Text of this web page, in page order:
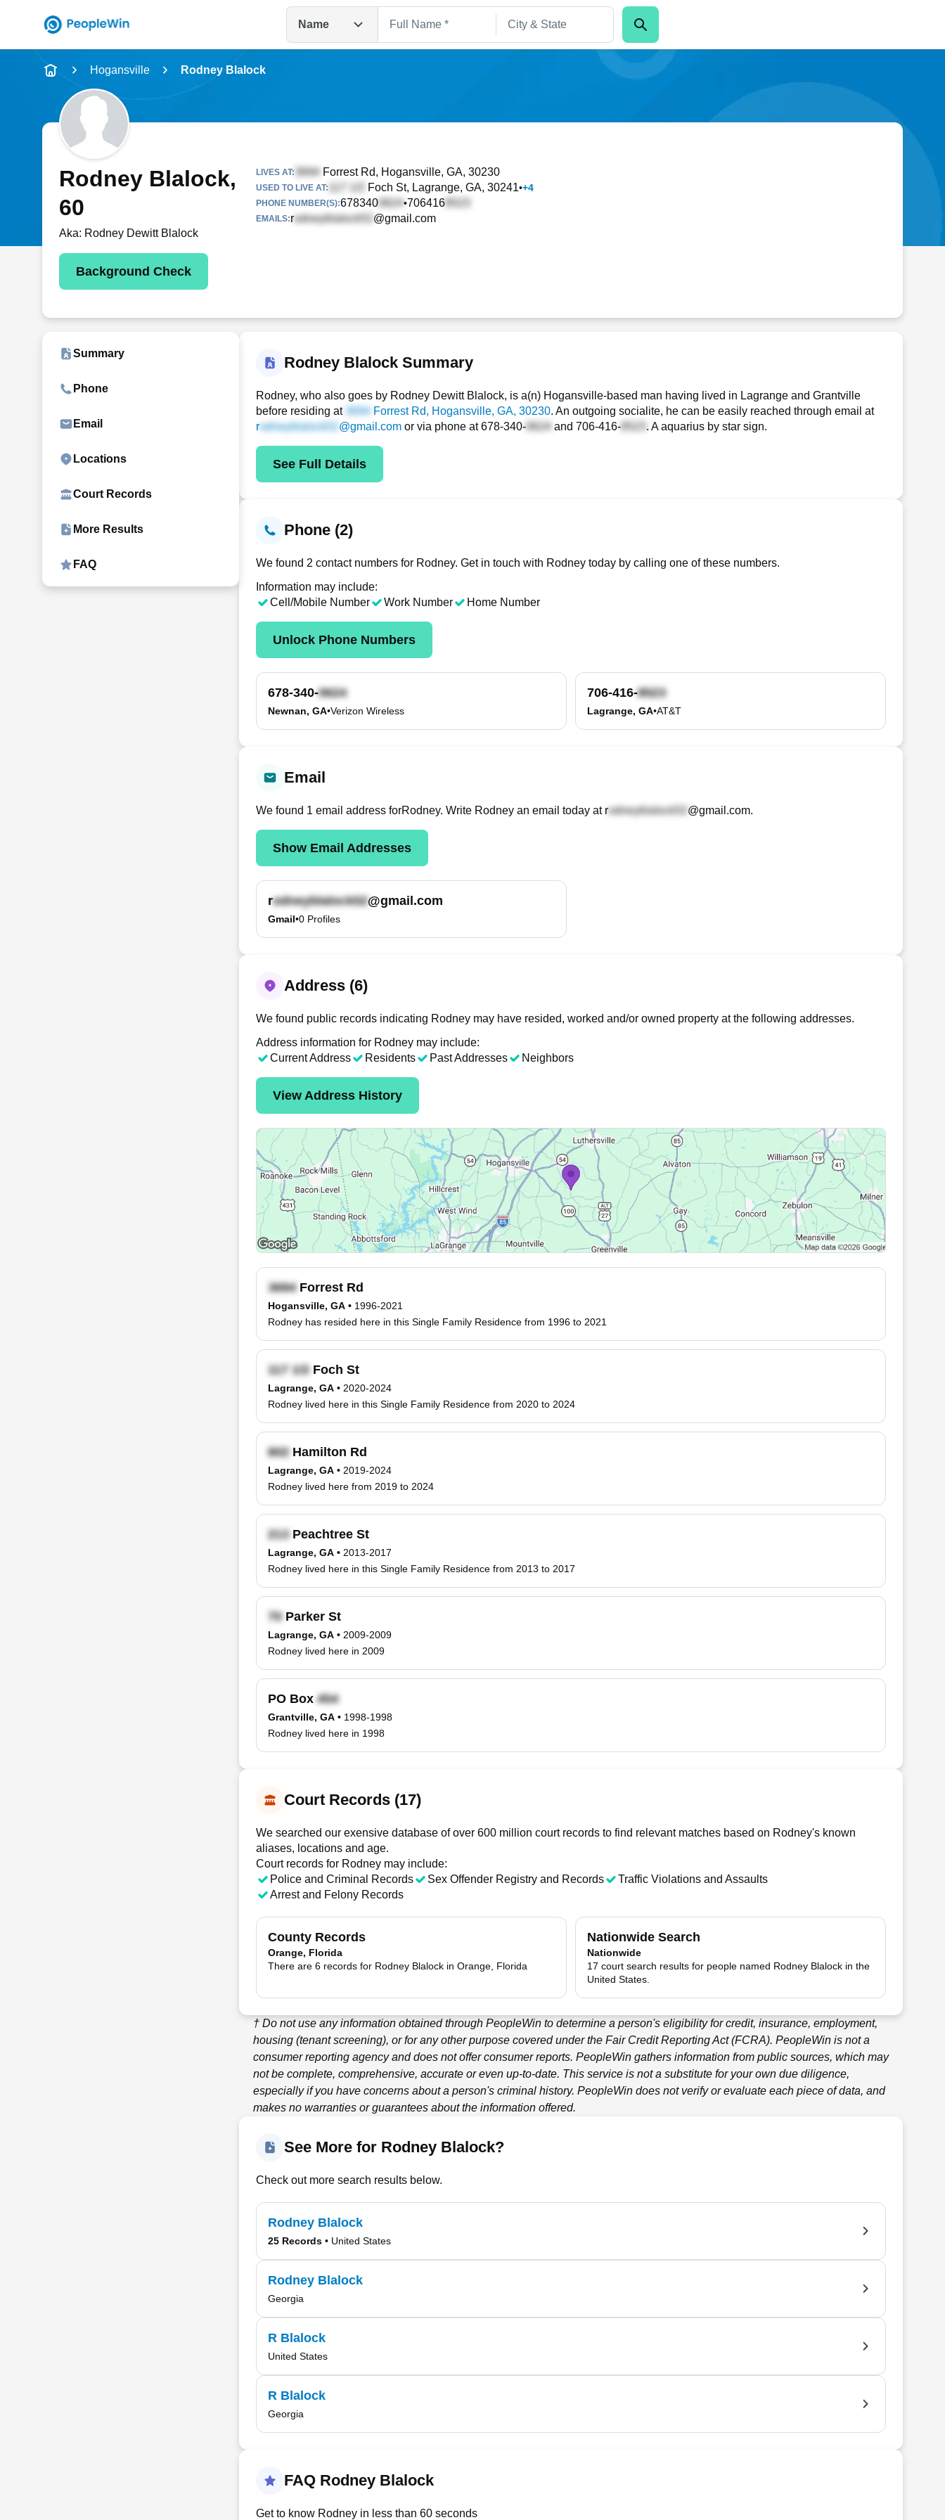
Name
Full Name
City & State
Search
Hogansville Rodney Blalock
Rodney Blalock,
60
Aka: Rodney Dewitt Blalock
Background Check
LIVES AT: Forrest Rd, Hogansville, GA, 30230
USED TO LIVE AT: Foch St, Lagrange, GA, 30241•+4
PHONE NUMBER(S):678340 •706416
EMAILS:r @gmail.com
Summary
Phone
Email
Locations
Court Records
More Results
FAQ
Rodney Blalock Summary
Rodney, who also goes by Rodney Dewitt Blalock, is a(n) Hogansville-based man having lived in Lagrange and Grantville
before residing at
Forrest Rd, Hogansville, GA, 30230. An outgoing socialite, he can be easily reached through email at
r
@gmail.com or via phone at678-340- and 706-416- . A aquarius by star sign.
See Full Details
Phone (2)
We found 2 contact numbers for Rodney. Get in touch with Rodney today by calling one of these numbers.
Information may include:
Cell/Mobile Number
Work Number Home Number
Unlock Phone Numbers
678-340-
Newnan, GA•Verizon Wireless
706-416-
Lagrange, GA•AT&T
Email
We found 1 email address forRodney. Write Rodney an email today at r @gmail.com.
Show Email Addresses
r @gmail.com
Gmail•0 Profiles
Address (6)
We found public records indicating Rodney may have resided, worked and/or owned property at the following addresses.
Address information for Rodney may include:
Current Address
Residents Past Addresses Neighbors
View Address History
Forrest Rd
Hogansville, GA • 1996-2021
Rodney has resided here in this Single Family Residence from 1996 to 2021
Foch St
Lagrange, GA • 2020-2024
Rodney lived here in this Single Family Residence from 2020 to 2024
Hamilton Rd
Lagrange, GA • 2019-2024
Rodney lived here from 2019 to 2024
Peachtree St
Lagrange, GA • 2013-2017
Rodney lived here in this Single Family Residence from 2013 to 2017
Parker St
Lagrange, GA • 2009-2009
Rodney lived here in 2009
PO Box
Grantville, GA • 1998-1998
Rodney lived here in 1998
Court Records (17)
We searched our exensive database of over 600 million court records to find relevant matches based on Rodney's known
aliases, locations and age.
Court records for Rodney may include:
Police and Criminal Records
Sex Offender Registry and Records
Traffic Violations and Assaults
Arrest and Felony Records
County Records
Orange, Florida
There are 6 records for Rodney Blalock in Orange, Florida
Nationwide Search
Nationwide
17 court search results for people named Rodney Blalock in the
United States.
† Do not use any information obtained through PeopleWin to determine a person's eligibility for credit, insurance, employment,
housing (tenant screening), or for any other purpose covered under the Fair Credit Reporting Act (FCRA). PeopleWin is not a
consumer reporting agency and does not offer consumer reports. PeopleWin gathers information from public sources, which may
not be complete, comprehensive, accurate or even up-to-date. This service is not a substitute for your own due diligence,
especially if you have concerns about a person's criminal history. PeopleWin does not verify or evaluate each piece of data, and
makes no warranties or guarantees about the information offered.
See More for Rodney Blalock?
Check out more search results below.
Rodney Blalock
25 Records • United States
Rodney Blalock
Georgia
R Blalock
United States
R Blalock
Georgia
FAQ Rodney Blalock
Get to know Rodney in less than 60 seconds